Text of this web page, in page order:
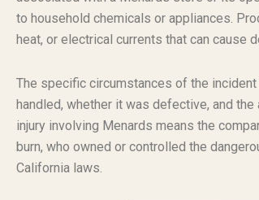
to household chemicals or appliances.
heat, or electrical currents that can cause
The specific circumstances of the
handled, whether it was defective, and
injury involving Menards means the
burn, who owned or controlled the
California laws.